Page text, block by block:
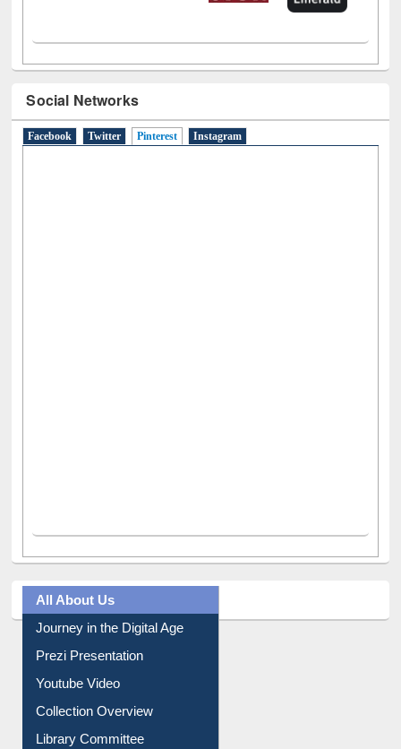
Social Networks
Facebook Twitter Pinterest (active tab)
Instagram
All About Us
Journey in the Digital Age
Prezi Presentation
Youtube Video
Collection Overview
Library Committee